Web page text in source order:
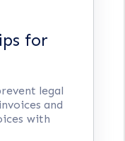
for
legal
and
with